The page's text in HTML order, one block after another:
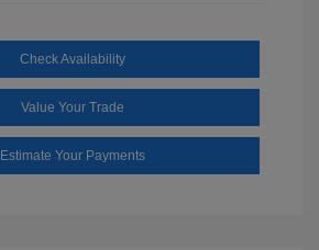
Check Availability
Value Your Trade
Estimate Your Payments